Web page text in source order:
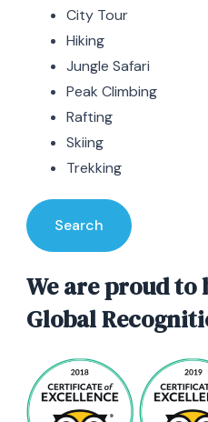
City Tour
Hiking
Jungle Safari
Peak Climbing
Rafting
Skiing
Trekking
Search
We are proud to
Global